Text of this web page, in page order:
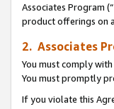
Associates Program (“
product offerings on
2. Associates
You must comply
You must promptly
If you violate this